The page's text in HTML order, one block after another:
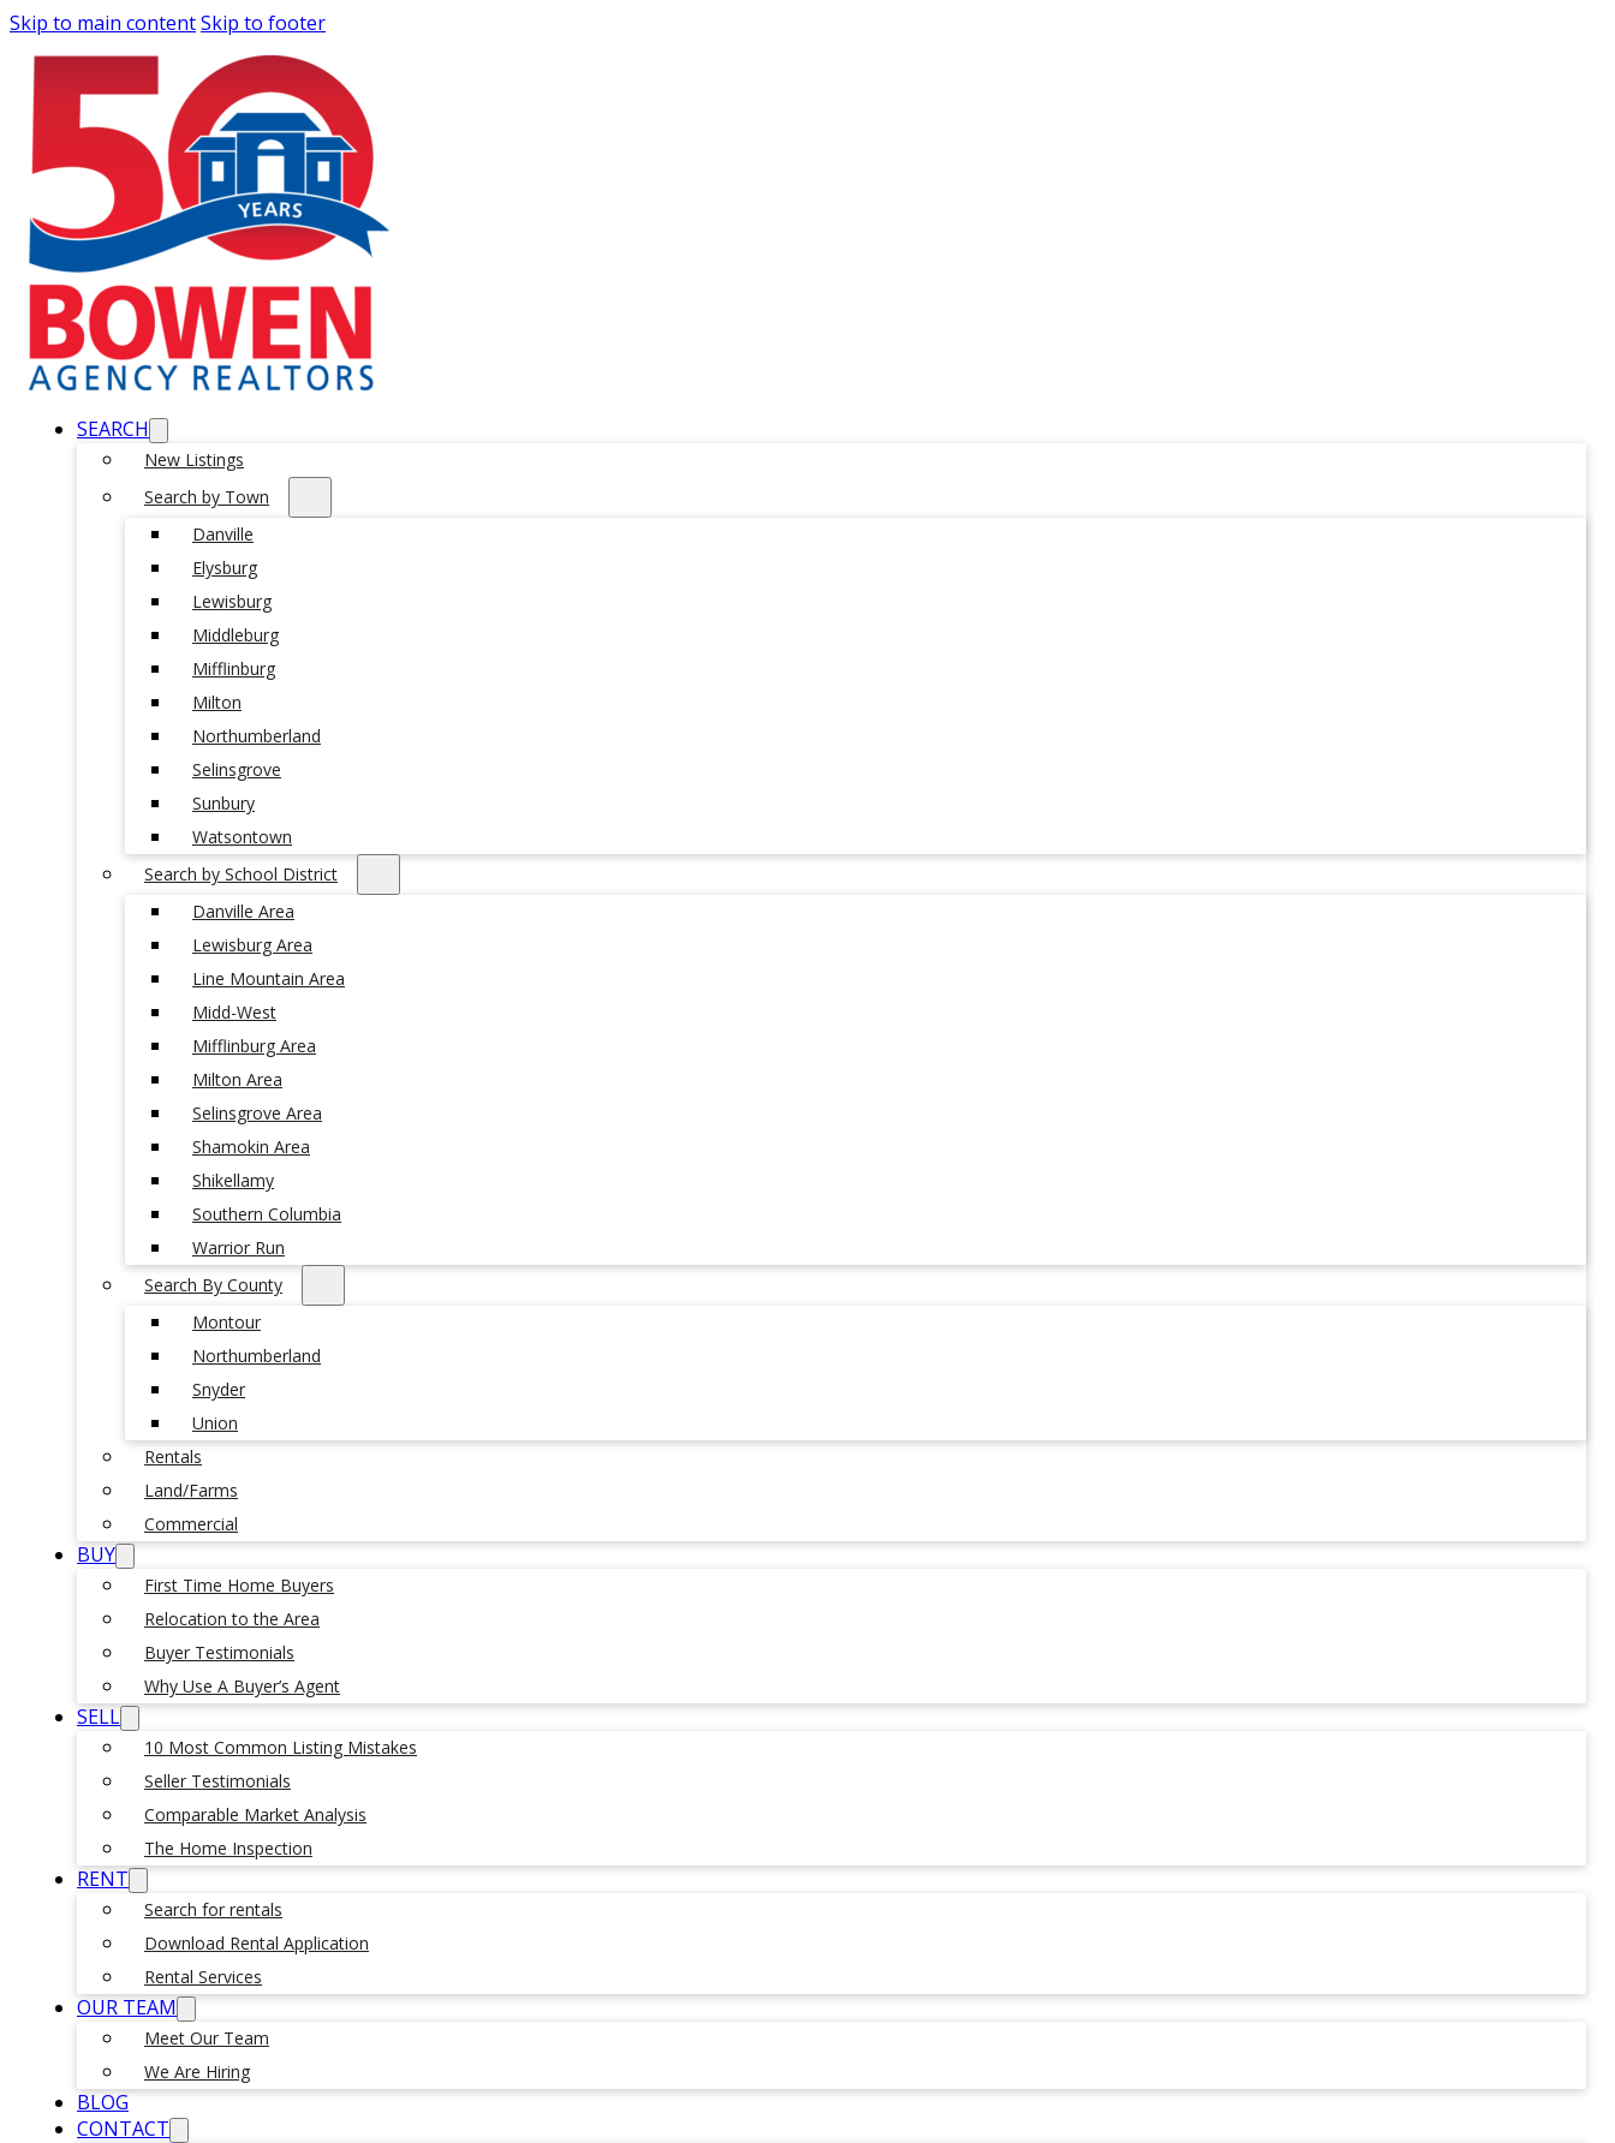
Skip to main contentSkip to footer
SEARCH
New Listings
Search by Town
Danville
Elysburg
Lewisburg
Middleburg
Mifflinburg
Milton
Northumberland
Selinsgrove
Sunbury
Watsontown
Search by School District
Danville Area
Lewisburg Area
Line Mountain Area
Midd-West
Mifflinburg Area
Milton Area
Selinsgrove Area
Shamokin Area
Shikellamy
Southern Columbia
Warrior Run
Search By County
Montour
Northumberland
Snyder
Union
Rentals
Land/Farms
Commercial
BUY
First Time Home Buyers
Relocation to the Area
Buyer Testimonials
Why Use A Buyer’s Agent
SELL
10 Most Common Listing Mistakes
Seller Testimonials
Comparable Market Analysis
The Home Inspection
RENT
Search for rentals
Download Rental Application
Rental Services
OUR TEAM
Meet Our Team
We Are Hiring
BLOG
CONTACT